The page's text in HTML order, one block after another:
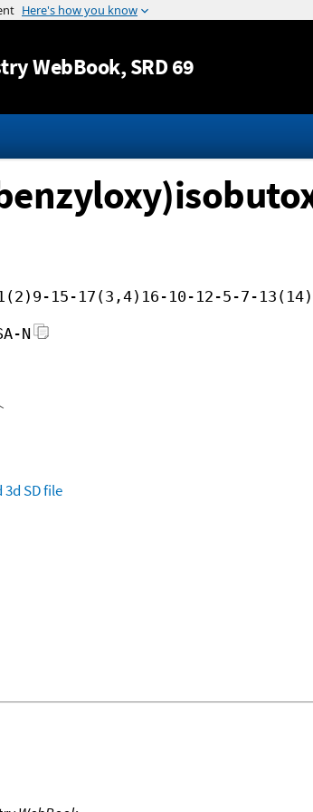
Jump to content
WebBook, SRD 69
15-17(3,4)16-10-12-5-7-
N
3d SD file